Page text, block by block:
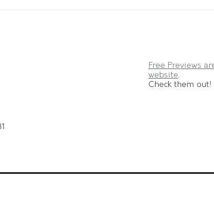
Free Previews
website.
Check them out!